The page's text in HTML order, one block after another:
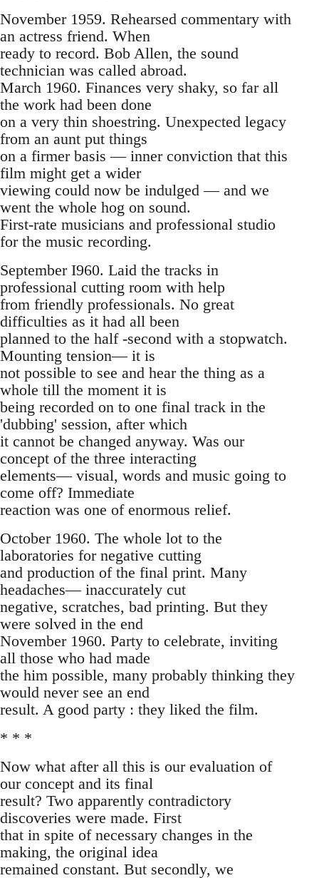
November 1959. Rehearsed commentary with
an actress friend. When
ready to record. Bob Allen, the sound
technician was called abroad.
March 1960. Finances very shaky, so far all
the work had been done
on a very thin shoestring. Unexpected legacy
from an aunt put things
on a firmer basis — inner conviction that this
film might get a wider
viewing could now be indulged — and we
went the whole hog on sound.
First-rate musicians and professional studio
for the music recording.
September I960. Laid the tracks in
professional cutting room with help
from friendly professionals. No great
difficulties as it had all been
planned to the half -second with a stopwatch.
Mounting tension— it is
not possible to see and hear the thing as a
whole till the moment it is
being recorded on to one final track in the
'dubbing' session, after which
it cannot be changed anyway. Was our
concept of the three interacting
elements— visual, words and music going to
come off? Immediate
reaction was one of enormous relief.
October 1960. The whole lot to the
laboratories for negative cutting
and production of the final print. Many
headaches— inaccurately cut
negative, scratches, bad printing. But they
were solved in the end
November 1960. Party to celebrate, inviting
all those who had made
the him possible, many probably thinking they
would never see an end
result. A good party : they liked the film.
* * *
Now what after all this is our evaluation of
our concept and its final
result? Two apparently contradictory
discoveries were made. First
that in spite of necessary changes in the
making, the original idea
remained constant. But secondly, we